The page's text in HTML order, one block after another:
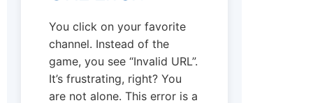
You click on your favorite
channel. Instead of the
game, you see “Invalid URL”.
It’s frustrating, right? You
are not alone. This error is a